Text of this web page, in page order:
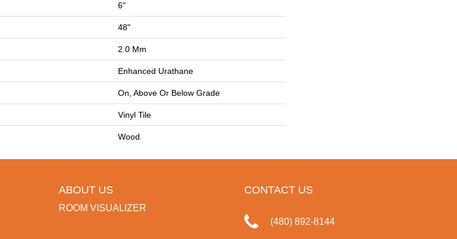
6"
48"
2.0 Mm
Enhanced Urathane
On, Above Or Below Grade
Vinyl Tile
Wood
ABOUT US
ROOM VISUALIZER
CONTACT US
(480) 892-8144